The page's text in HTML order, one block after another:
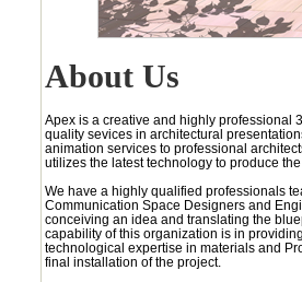
About Us
Apex is a creative and highly professional
quality sevices in architectural
animation services to professional
utilizes the latest technology to produce
We have a highly qualified professionals
Communication Space Designers and
conceiving an idea and translating the
capability of this organization is in
technological expertise in materials and
final installation of the project.